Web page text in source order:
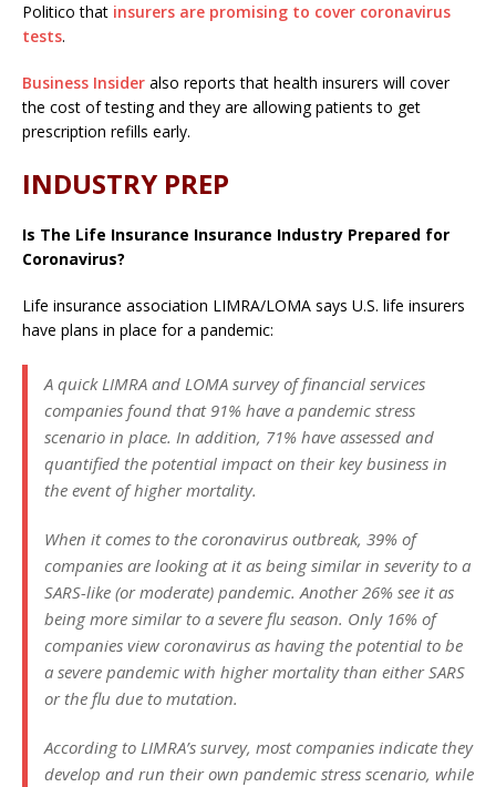
Politico that insurers are promising to cover coronavirus
tests.
Business Insider also reports that health insurers will cover
the cost of testing and they are allowing patients to get
prescription refills early.
INDUSTRY PREP
Is The Life Insurance Insurance Industry Prepared for
Coronavirus?
Life insurance association LIMRA/LOMA says U.S. life insurers
have plans in place for a pandemic:
A quick LIMRA and LOMA survey of financial services
companies found that 91% have a pandemic stress
scenario in place. In addition, 71% have assessed and
quantified the potential impact on their key business in
the event of higher mortality.
When it comes to the coronavirus outbreak, 39% of
companies are looking at it as being similar in severity to a
SARS-like (or moderate) pandemic. Another 26% see it as
being more similar to a severe flu season. Only 16% of
companies view coronavirus as having the potential to be
a severe pandemic with higher mortality than either SARS
or the flu due to mutation.
According to LIMRA’s survey, most companies indicate they
develop and run their own pandemic stress scenario, while